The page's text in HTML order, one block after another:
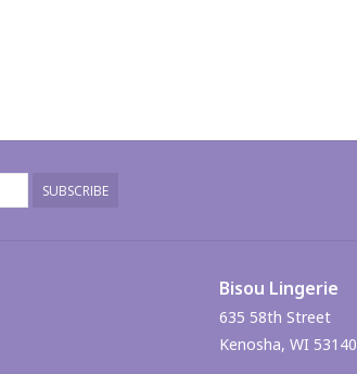
SUBSCRIBE
Bisou Lingerie
635 58th Street
Kenosha, WI 53140